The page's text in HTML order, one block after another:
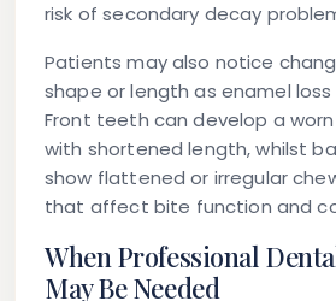
risk of secondary decay
Patients may also notice
shape or length as enamel loss
Front teeth can develop a
with shortened length, whilst
show flattened or irregular
that affect bite function and
When Professional
May Be Needed